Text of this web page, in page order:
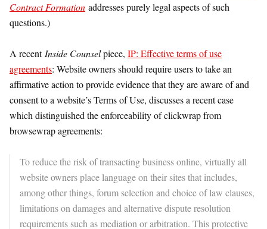
Contract Formation addresses purely legal aspects of such
questions.)
A recent Inside Counselpiece, IP: Effective terms of use
agreements: Website owners should require users to take an
affirmative action to provide evidence that they are aware of and
consent to a website’s Terms of Use, discusses a recent case
which distinguished the enforceability of clickwrap from
browsewrap agreements:
To reduce the risk of transacting business online, virtually all
website owners place language on their sites that includes,
among other things, forum selection and choice of law clauses,
limitations on damages and alternative dispute resolution
requirements such as mediation or arbitration. This protective